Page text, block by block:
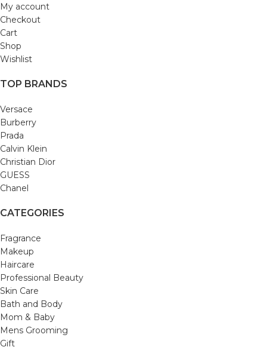
My account
Checkout
Cart
Shop
Wishlist
TOP BRANDS
Versace
Burberry
Prada
Calvin Klein
Christian Dior
GUESS
Chanel
CATEGORIES
Fragrance
Makeup
Haircare
Professional Beauty
Skin Care
Bath and Body
Mom & Baby
Mens Grooming
Gift